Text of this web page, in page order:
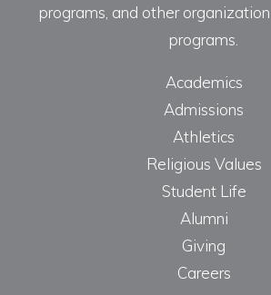
programs, and other
programs.
Academics
Admissions
Athletics
Religious Values
Student Life
Alumni
Giving
Careers